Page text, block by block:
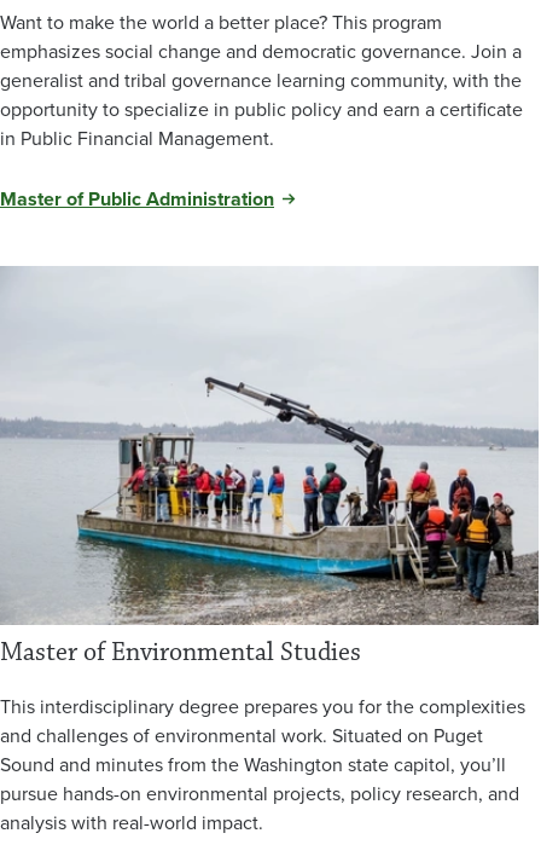
Want to make the world a better place? This program
emphasizes social change and democratic governance. Join a
generalist and tribal governance learning community, with the
opportunity to specialize in public policy and earn a certificate
in Public Financial Management.
Master of Public Administration
Master of Environmental Studies
This interdisciplinary degree prepares you for the complexities
and challenges of environmental work. Situated on Puget
Sound and minutes from the Washington state capitol, you’ll
pursue hands-on environmental projects, policy research, and
analysis with real-world impact.